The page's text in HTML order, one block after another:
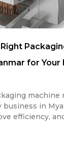
for Your
machine
business in
efficiency,